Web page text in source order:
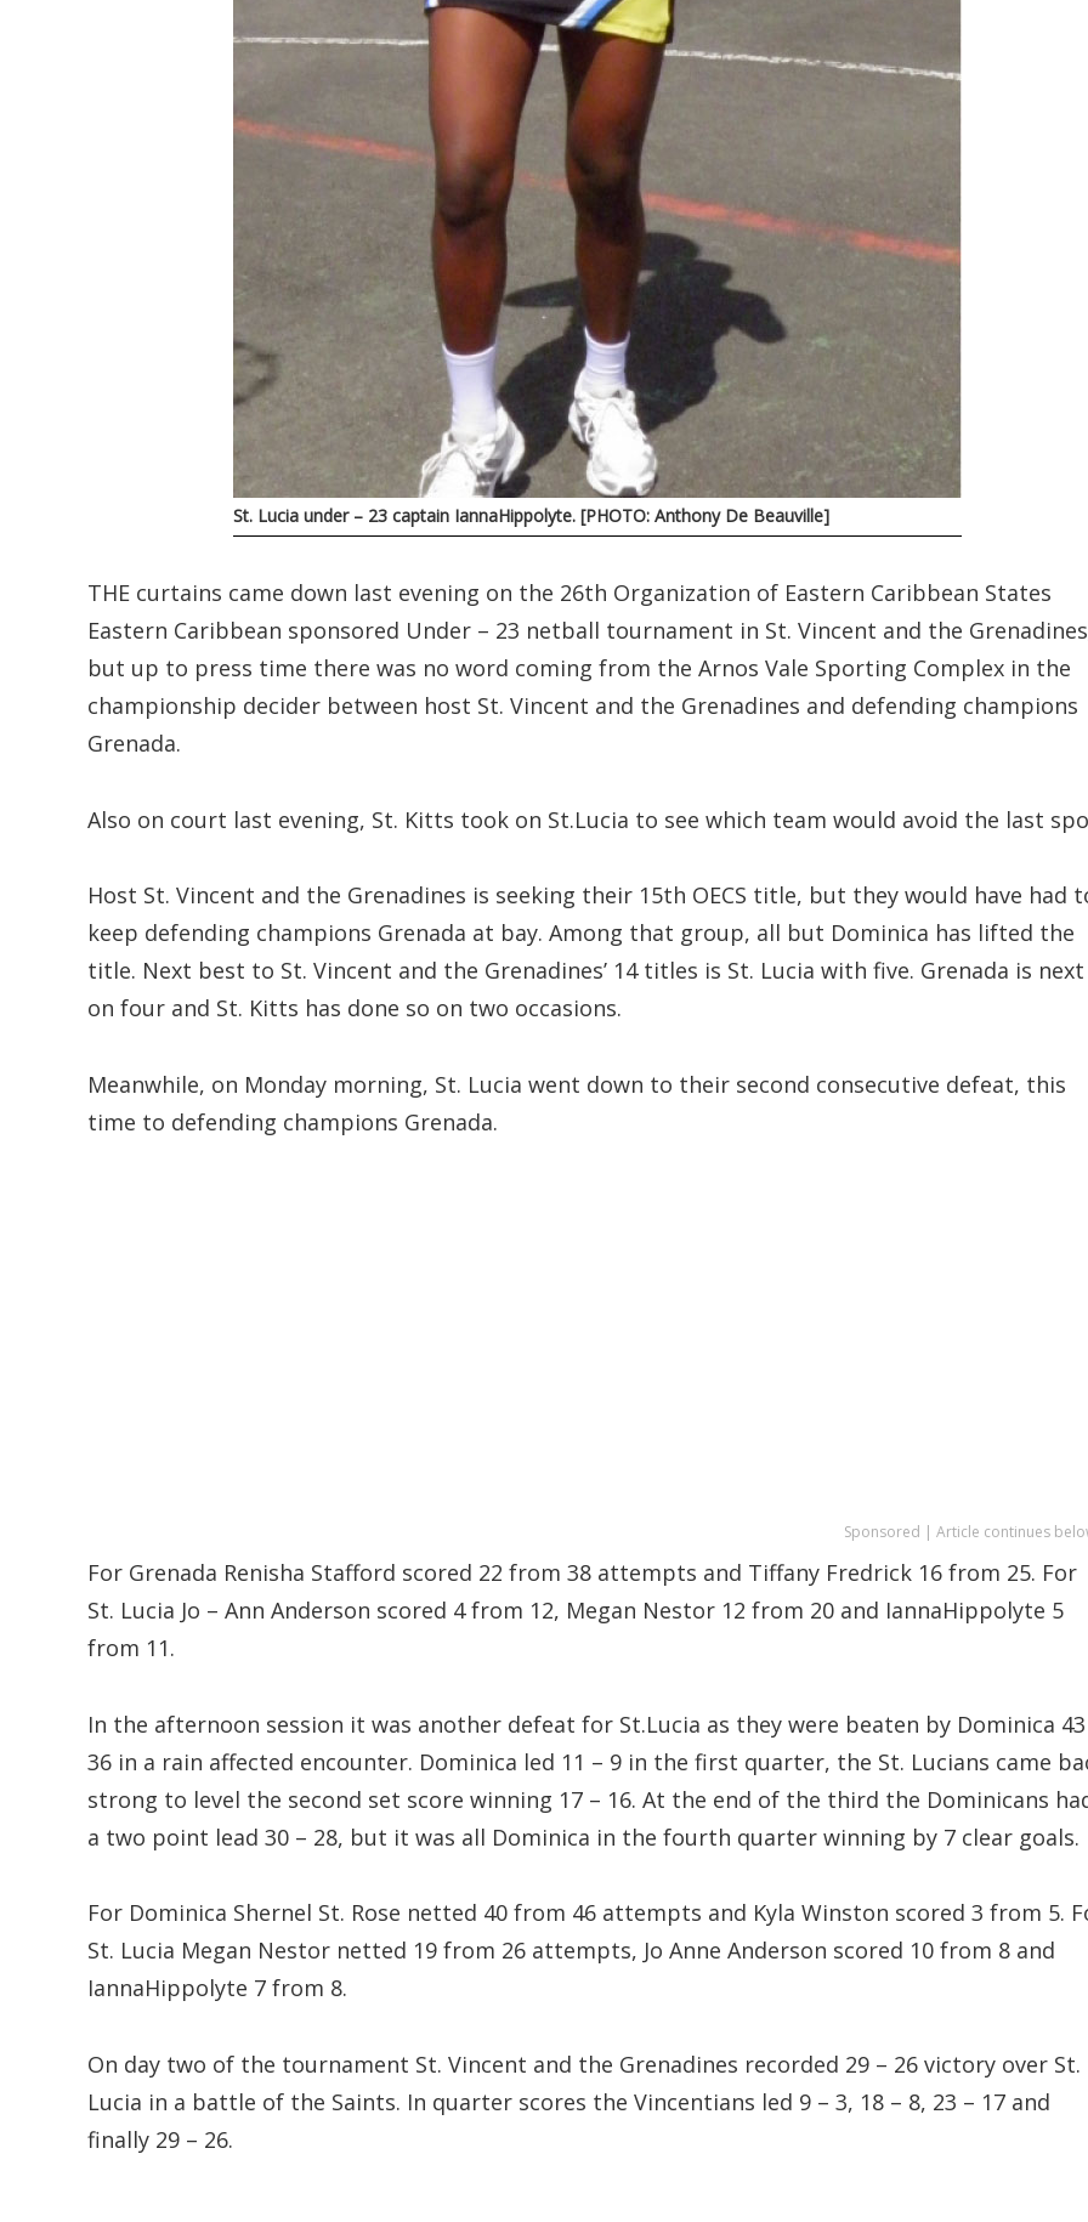
St. Lucia under – 23 captain IannaHippolyte. [PHOTO: Anthony De Beauville]
THE curtains came down last evening on the 26th Organization of Eastern Caribbean States
Eastern Caribbean sponsored Under – 23 netball tournament in St. Vincent and the
but up to press time there was no word coming from the Arnos Vale Sporting Complex in the
championship decider between host St. Vincent and the Grenadines and defending champions
Grenada.
Also on court last evening, St. Kitts took on St.Lucia to see which team would avoid the last
Host St. Vincent and the Grenadines is seeking their 15th OECS title, but they would have had
keep defending champions Grenada at bay. Among that group, all but Dominica has lifted the
title. Next best to St. Vincent and the Grenadines’ 14 titles is St. Lucia with five. Grenada is next
on four and St. Kitts has done so on two occasions.
Meanwhile, on Monday morning, St. Lucia went down to their second consecutive defeat, this
time to defending champions Grenada.
Sponsored | Article continues
For Grenada Renisha Stafford scored 22 from 38 attempts and Tiffany Fredrick 16 from 25. For
St. Lucia Jo – Ann Anderson scored 4 from 12, Megan Nestor 12 from 20 and IannaHippolyte 5
from 11.
In the afternoon session it was another defeat for St.Lucia as they were beaten by Dominica 43
36 in a rain affected encounter. Dominica led 11 – 9 in the first quarter, the St. Lucians came
strong to level the second set score winning 17 – 16. At the end of the third the Dominicans
a two point lead 30 – 28, but it was all Dominica in the fourth quarter winning by 7 clear goals.
For Dominica Shernel St. Rose netted 40 from 46 attempts and Kyla Winston scored 3 from 5.
St. Lucia Megan Nestor netted 19 from 26 attempts, Jo Anne Anderson scored 10 from 8 and
IannaHippolyte 7 from 8.
On day two of the tournament St. Vincent and the Grenadines recorded 29 – 26 victory over St.
Lucia in a battle of the Saints. In quarter scores the Vincentians led 9 – 3, 18 – 8, 23 – 17 and
finally 29 – 26.